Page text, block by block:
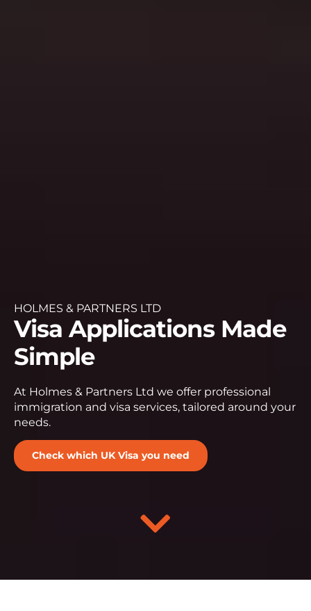
HOLMES & PARTNERS LTD
Visa Applications Made
Simple
At Holmes & Partners Ltd we offer professional
immigration and visa services, tailored around your
needs.
Check which UK Visa you need